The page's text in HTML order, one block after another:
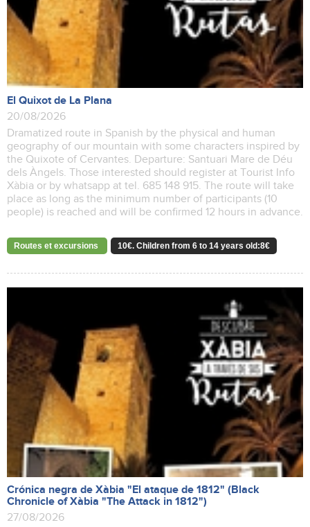
El Quixot de La Plana
20/08/2026
Dramatized route in Spanish by the physical and human
geography of our mountain with some characters inspired by
the Quixote of Cervantes. Departure: Santuari Mare de Déu
dels Àngels. Those interested should register at Tourist Info
Xàbia or by whatsapp at tel. 685 148 915. The route will take
place as long as the minimum number of participants (10
people) is reached and will be confirmed 12 hours in advance.
Routes et excursions 10€. Children from 6 to 14 years old:8€
Crónica negra de Xàbia "El ataque de 1812" (Black
Chronicle of Xàbia "The Attack in 1812")
27/08/2026